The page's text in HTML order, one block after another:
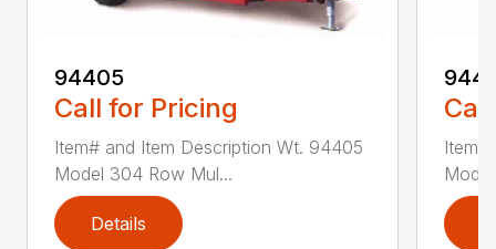
94405
Call for Pricing
Item# and Item Description Wt. 94405
Model 304 Row Mul...
Details
Item#